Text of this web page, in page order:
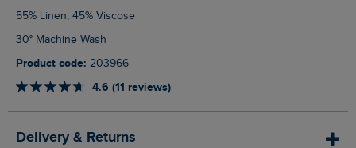
55% Linen, 45% Viscose
30° Machine Wash
Product code: 203966
4.6 (11 reviews)
Delivery & Returns